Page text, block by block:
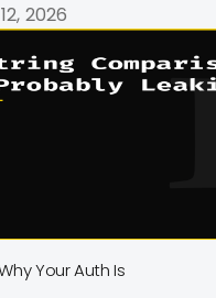
and turn
I've seen
byte IVs instead
their
2026
Your Auth Is